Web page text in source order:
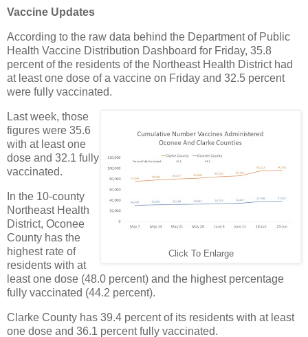
Vaccine Updates
According to the raw data behind the Department of Public
Health Vaccine Distribution Dashboard for Friday, 35.8
percent of the residents of the Northeast Health District had
at least one dose of a vaccine on Friday and 32.5 percent
were fully vaccinated.
Click To Enlarge
Last week, those
figures were 35.6
with at least one
dose and 32.1 fully
vaccinated.
In the 10-county
Northeast Health
District, Oconee
County has the
highest rate of
residents with at
least one dose (48.0 percent) and the highest percentage
fully vaccinated (44.2 percent).
Clarke County has 39.4 percent of its residents with at least
one dose and 36.1 percent fully vaccinated.